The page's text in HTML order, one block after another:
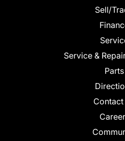
Sell/
Service &
Parts
Contact